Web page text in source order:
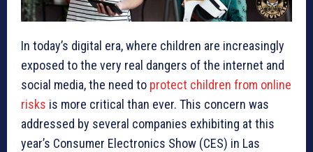
In today’s digital era, where children are increasingly
exposed to the very real dangers of the internet and
social media, the need to protect children from online
risks is more critical than ever. This concern was
addressed by several companies exhibiting at this
year’s Consumer Electronics Show (CES) in Las